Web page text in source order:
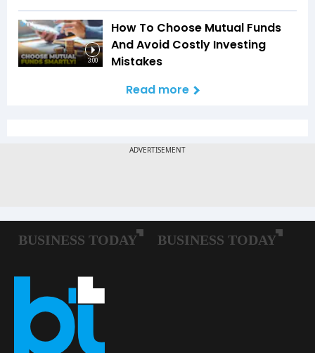
3:00
How To Choose Mutual Funds
And Avoid Costly Investing
Mistakes
Read more